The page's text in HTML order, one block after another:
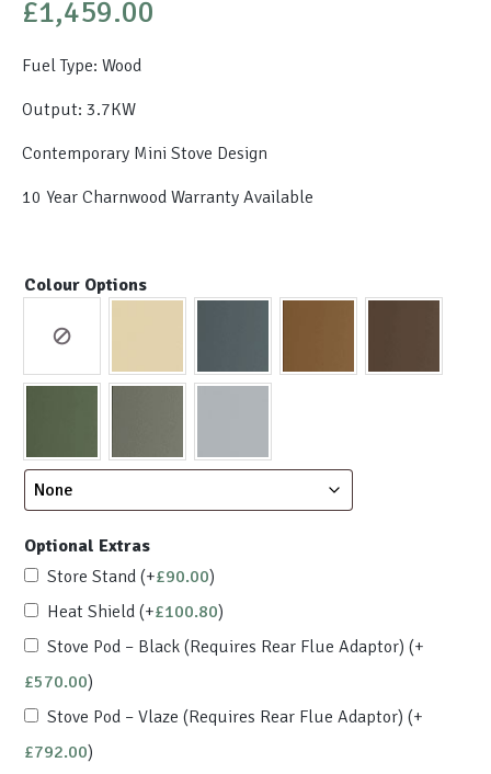
£1,459.00
Fuel Type: Wood
Output: 3.7KW
Contemporary Mini Stove Design
10 Year Charnwood Warranty Available
Colour Options
Optional Extras
Store Stand (+£90.00)
Heat Shield (+£100.80)
Stove Pod – Black (Requires Rear Flue Adaptor) (+
£570.00)
Stove Pod – Vlaze (Requires Rear Flue Adaptor) (+
£792.00)